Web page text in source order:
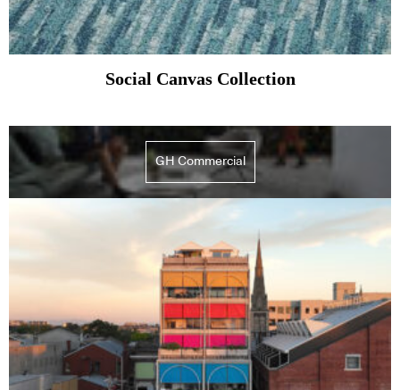
Social Canvas Collection
GH Commercial